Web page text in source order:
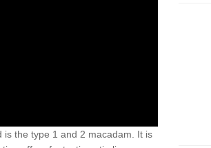
is the type 1 and 2 macadam. It is